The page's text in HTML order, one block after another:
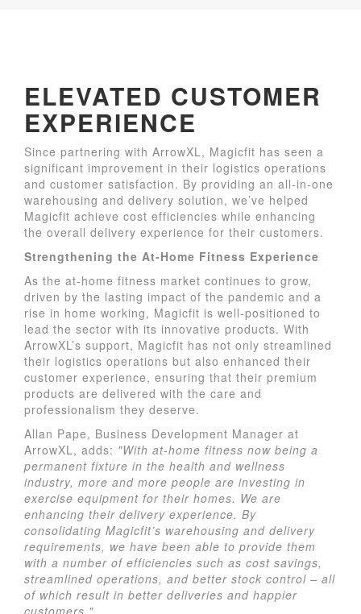
ELEVATED CUSTOMER
EXPERIENCE
Since partnering with ArrowXL, Magicfit has seen a
significant improvement in their logistics operations
and customer satisfaction. By providing an all-in-one
warehousing and delivery solution, we’ve helped
Magicfit achieve cost efficiencies while enhancing
the overall delivery experience for their customers.
Strengthening the At-Home Fitness Experience
As the at-home fitness market continues to grow,
driven by the lasting impact of the pandemic and a
rise in home working, Magicfit is well-positioned to
lead the sector with its innovative products. With
ArrowXL’s support, Magicfit has not only streamlined
their logistics operations but also enhanced their
customer experience, ensuring that their premium
products are delivered with the care and
professionalism they deserve.
Allan Pape, Business Development Manager at
ArrowXL, adds: "With at-home fitness now being a
permanent fixture in the health and wellness
industry, more and more people are investing in
exercise equipment for their homes. We are
enhancing their delivery experience. By
consolidating Magicfit’s warehousing and delivery
requirements, we have been able to provide them
with a number of efficiencies such as cost savings,
streamlined operations, and better stock control – all
of which result in better deliveries and happier
customers."